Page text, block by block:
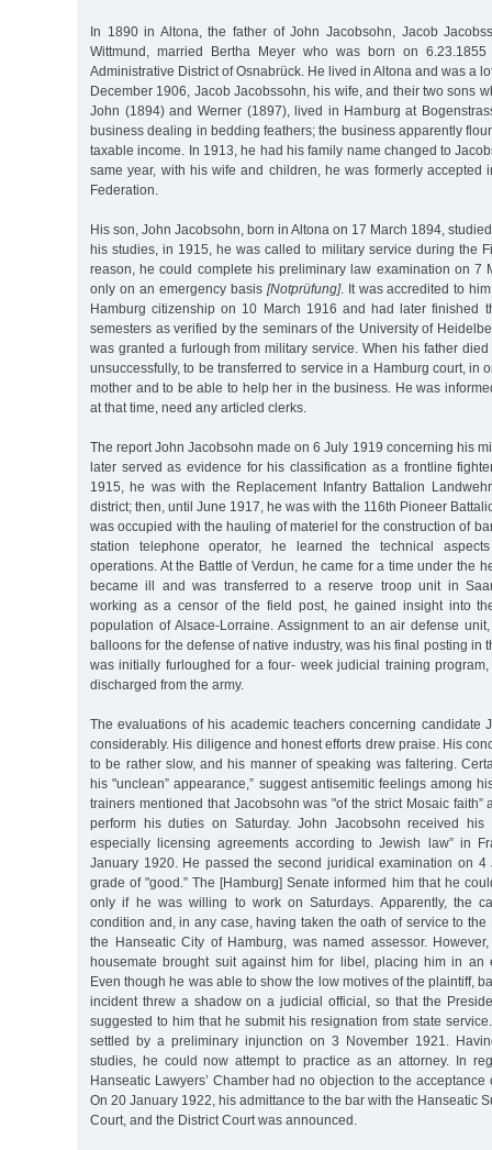
In 1890 in Altona, the father of John Jacobsohn, Jacob
Wittmund, married Bertha Meyer who was born on
Administrative District of Osnabrück. He lived in Altona and was a
December 1906, Jacob Jacobssohn, his wife, and their two sons
John (1894) and Werner (1897), lived in Hamburg at
business dealing in bedding feathers; the business apparently
taxable income. In 1913, he had his family name changed to
same year, with his wife and children, he was formerly accepted
Federation.
His son, John Jacobsohn, born in Altona on 17 March 1894,
his studies, in 1915, he was called to military service during the
reason, he could complete his preliminary law examination on 7
only on an emergency basis [Notprüfung]. It was accredited to
Hamburg citizenship on 10 March 1916 and had later finished
semesters as verified by the seminars of the University of
was granted a furlough from military service. When his father
unsuccessfully, to be transferred to service in a Hamburg court, in
mother and to be able to help her in the business. He was
at that time, need any articled clerks.
The report John Jacobsohn made on 6 July 1919 concerning his
later served as evidence for his classification as a frontline
1915, he was with the Replacement Infantry Battalion
district; then, until June 1917, he was with the 116th Pioneer
was occupied with the hauling of materiel for the construction of
station telephone operator, he learned the technical
operations. At the Battle of Verdun, he came for a time under the
became ill and was transferred to a reserve troop unit in
working as a censor of the field post, he gained insight into
population of Alsace-Lorraine. Assignment to an air defense
balloons for the defense of native industry, was his final posting in
was initially furloughed for a four- week judicial training
discharged from the army.
The evaluations of his academic teachers concerning candidate
considerably. His diligence and honest efforts drew praise. His
to be rather slow, and his manner of speaking was faltering.
his "unclean” appearance,” suggest antisemitic feelings among
trainers mentioned that Jacobsohn was "of the strict Mosaic faith”
perform his duties on Saturday. John Jacobsohn received his
especially licensing agreements according to Jewish law” in
January 1920. He passed the second juridical examination on 4
grade of "good.” The [Hamburg] Senate informed him that he
only if he was willing to work on Saturdays. Apparently, the
condition and, in any case, having taken the oath of service to
the Hanseatic City of Hamburg, was named assessor.
housemate brought suit against him for libel, placing him in an
Even though he was able to show the low motives of the plaintiff,
incident threw a shadow on a judicial official, so that the
suggested to him that he submit his resignation from state
settled by a preliminary injunction on 3 November 1921.
studies, he could now attempt to practice as an attorney. In
Hanseatic Lawyers’ Chamber had no objection to the acceptance
On 20 January 1922, his admittance to the bar with the Hanseatic
Court, and the District Court was announced.